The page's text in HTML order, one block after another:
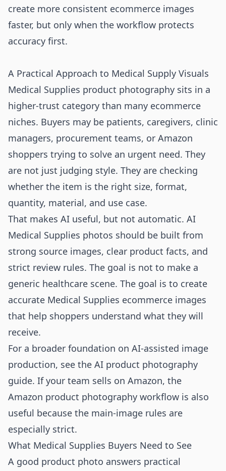
create more consistent ecommerce images
faster, but only when the workflow protects
accuracy first.
A Practical Approach to Medical Supply Visuals
Medical Supplies product photography sits in a
higher-trust category than many ecommerce
niches. Buyers may be patients, caregivers, clinic
managers, procurement teams, or Amazon
shoppers trying to solve an urgent need. They
are not just judging style. They are checking
whether the item is the right size, format,
quantity, material, and use case.
That makes AI useful, but not automatic. AI
Medical Supplies photos should be built from
strong source images, clear product facts, and
strict review rules. The goal is not to make a
generic healthcare scene. The goal is to create
accurate Medical Supplies ecommerce images
that help shoppers understand what they will
receive.
For a broader foundation on AI-assisted image
production, see the AI product photography
guide. If your team sells on Amazon, the
Amazon product photography workflow is also
useful because the main-image rules are
especially strict.
What Medical Supplies Buyers Need to See
A good product photo answers practical